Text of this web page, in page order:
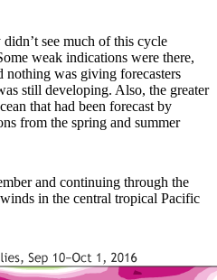
see much of this cycle
weak indications were there,
was giving forecasters
still developing. Also, the greater
that had been forecast by
from the spring and summer
and continuing through the
in the central tropical Pacific